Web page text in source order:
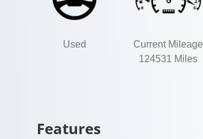
Used
Current Mileage
124531 Miles
Features